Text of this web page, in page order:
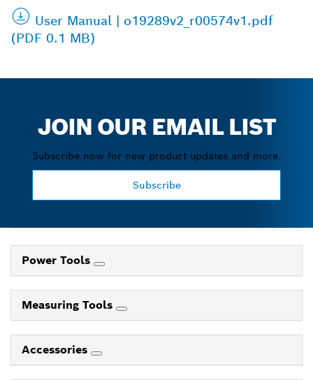
User Manual | o19289v2_r00574v1.pdf
(PDF 0.1 MB)
JOIN OUR EMAIL LIST
Subscribe now for new product updates and more.
Subscribe
Power Tools
Measuring Tools
Accessories